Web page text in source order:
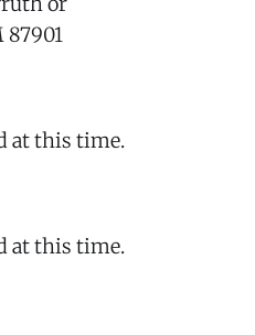
87901
at this time.
at this time.